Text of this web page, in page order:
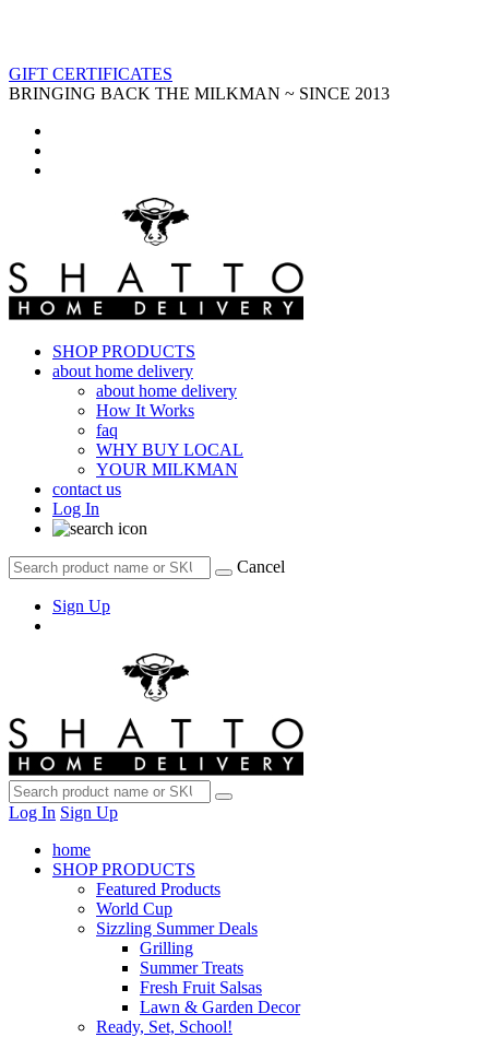
GIFT CERTIFICATES
BRINGING BACK THE MILKMAN ~ SINCE 2013
SHOP PRODUCTS
about home delivery
about home delivery
How It Works
faq
WHY BUY LOCAL
YOUR MILKMAN
contact us
Log In
Cancel
Sign Up
Log In Sign Up
home
SHOP PRODUCTS
Featured Products
World Cup
Sizzling Summer Deals
Grilling
Summer Treats
Fresh Fruit Salsas
Lawn & Garden Decor
Ready, Set, School!